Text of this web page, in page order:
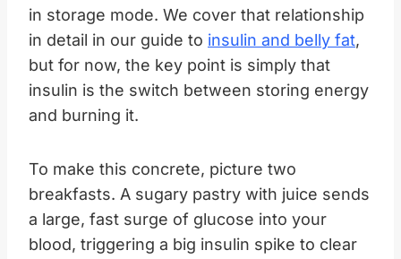
in storage mode. We cover that relationship
in detail in our guide to insulin and belly fat,
but for now, the key point is simply that
insulin is the switch between storing energy
and burning it.
To make this concrete, picture two
breakfasts. A sugary pastry with juice sends
a large, fast surge of glucose into your
blood, triggering a big insulin spike to clear